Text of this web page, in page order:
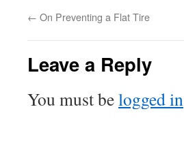
← On Preventing a Flat Tire
Leave a Reply
You must belogged in